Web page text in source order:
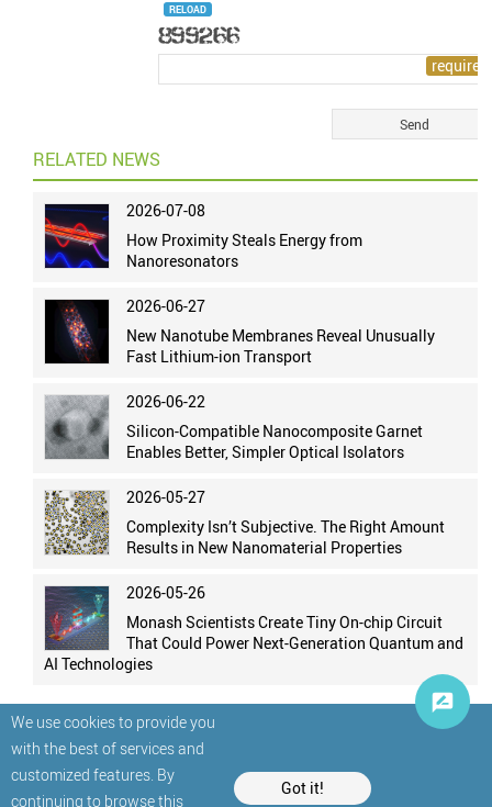
We use cookies to provide you
with the best of services and
customized features. By
continuing to browse this
Got it!
RELOAD
RELATED NEWS
2026-07-08
How Proximity Steals Energy from
Nanoresonators
2026-06-27
New Nanotube Membranes Reveal Unusually
Fast Lithium-ion Transport
2026-06-22
Silicon-Compatible Nanocomposite Garnet
Enables Better, Simpler Optical Isolators
2026-05-27
Complexity Isn’t Subjective. The Right Amount
Results in New Nanomaterial Properties
2026-05-26
Monash Scientists Create Tiny On-chip Circuit
That Could Power Next-Generation Quantum and
AI Technologies